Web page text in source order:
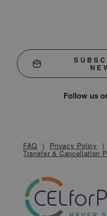
Follow us
FAQ Privacy Policy
Transfer & Cancellation